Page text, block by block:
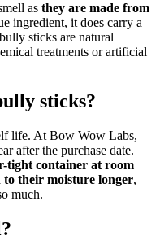
as they are made from
ingredient, it does carry a
sticks are natural
treatments or artificial
sticks?
life. At Bow Wow Labs,
after the purchase date.
tight container at room
their moisture longer,
much.